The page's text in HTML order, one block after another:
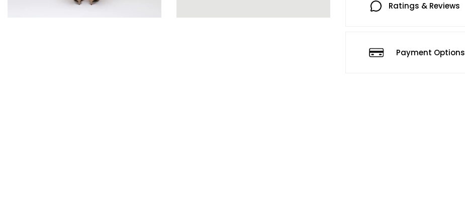
Ratings & Reviews
Payment Options